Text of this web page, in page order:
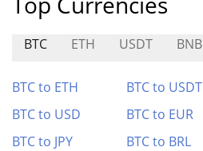
BTC ETH USDT BNB
BTC to ETH BTC to USDT
BTC to USD
BTC to EUR
BTC to JPY
BTC to BRL